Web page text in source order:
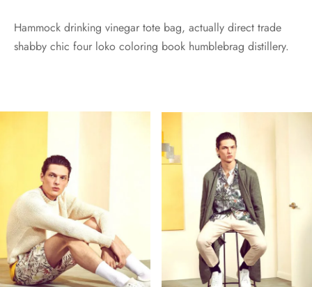
Hammock drinking vinegar tote bag, actually direct trade
shabby chic four loko coloring book humblebrag distillery.